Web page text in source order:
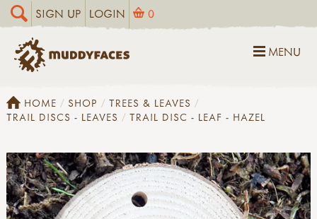
SIGN UP LOGIN 0
MENU
HOME SHOP
TREES & LEAVES
TRAIL DISCS - LEAVES
TRAIL DISC - LEAF - HAZEL